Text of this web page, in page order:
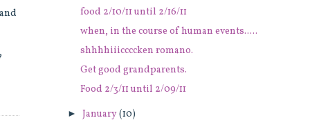
food 2/10/11 until 2/16/11
when, in the course of human events.....
shhhhiiiccccken romano.
Get good grandparents.
Food 2/3/11 until 2/09/11
►January(10)